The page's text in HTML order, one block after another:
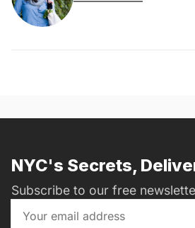
NYC's Secrets,
Subscribe to our free